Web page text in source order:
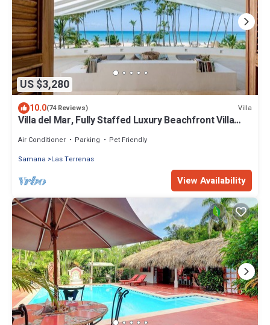
US $3,280
10.0(74 Reviews) Villa
Villa del Mar, Fully Staffed Luxury Beachfront Villa
Air Conditioner Parking
Pet Friendly
Samana
Las Terrenas
View Availability